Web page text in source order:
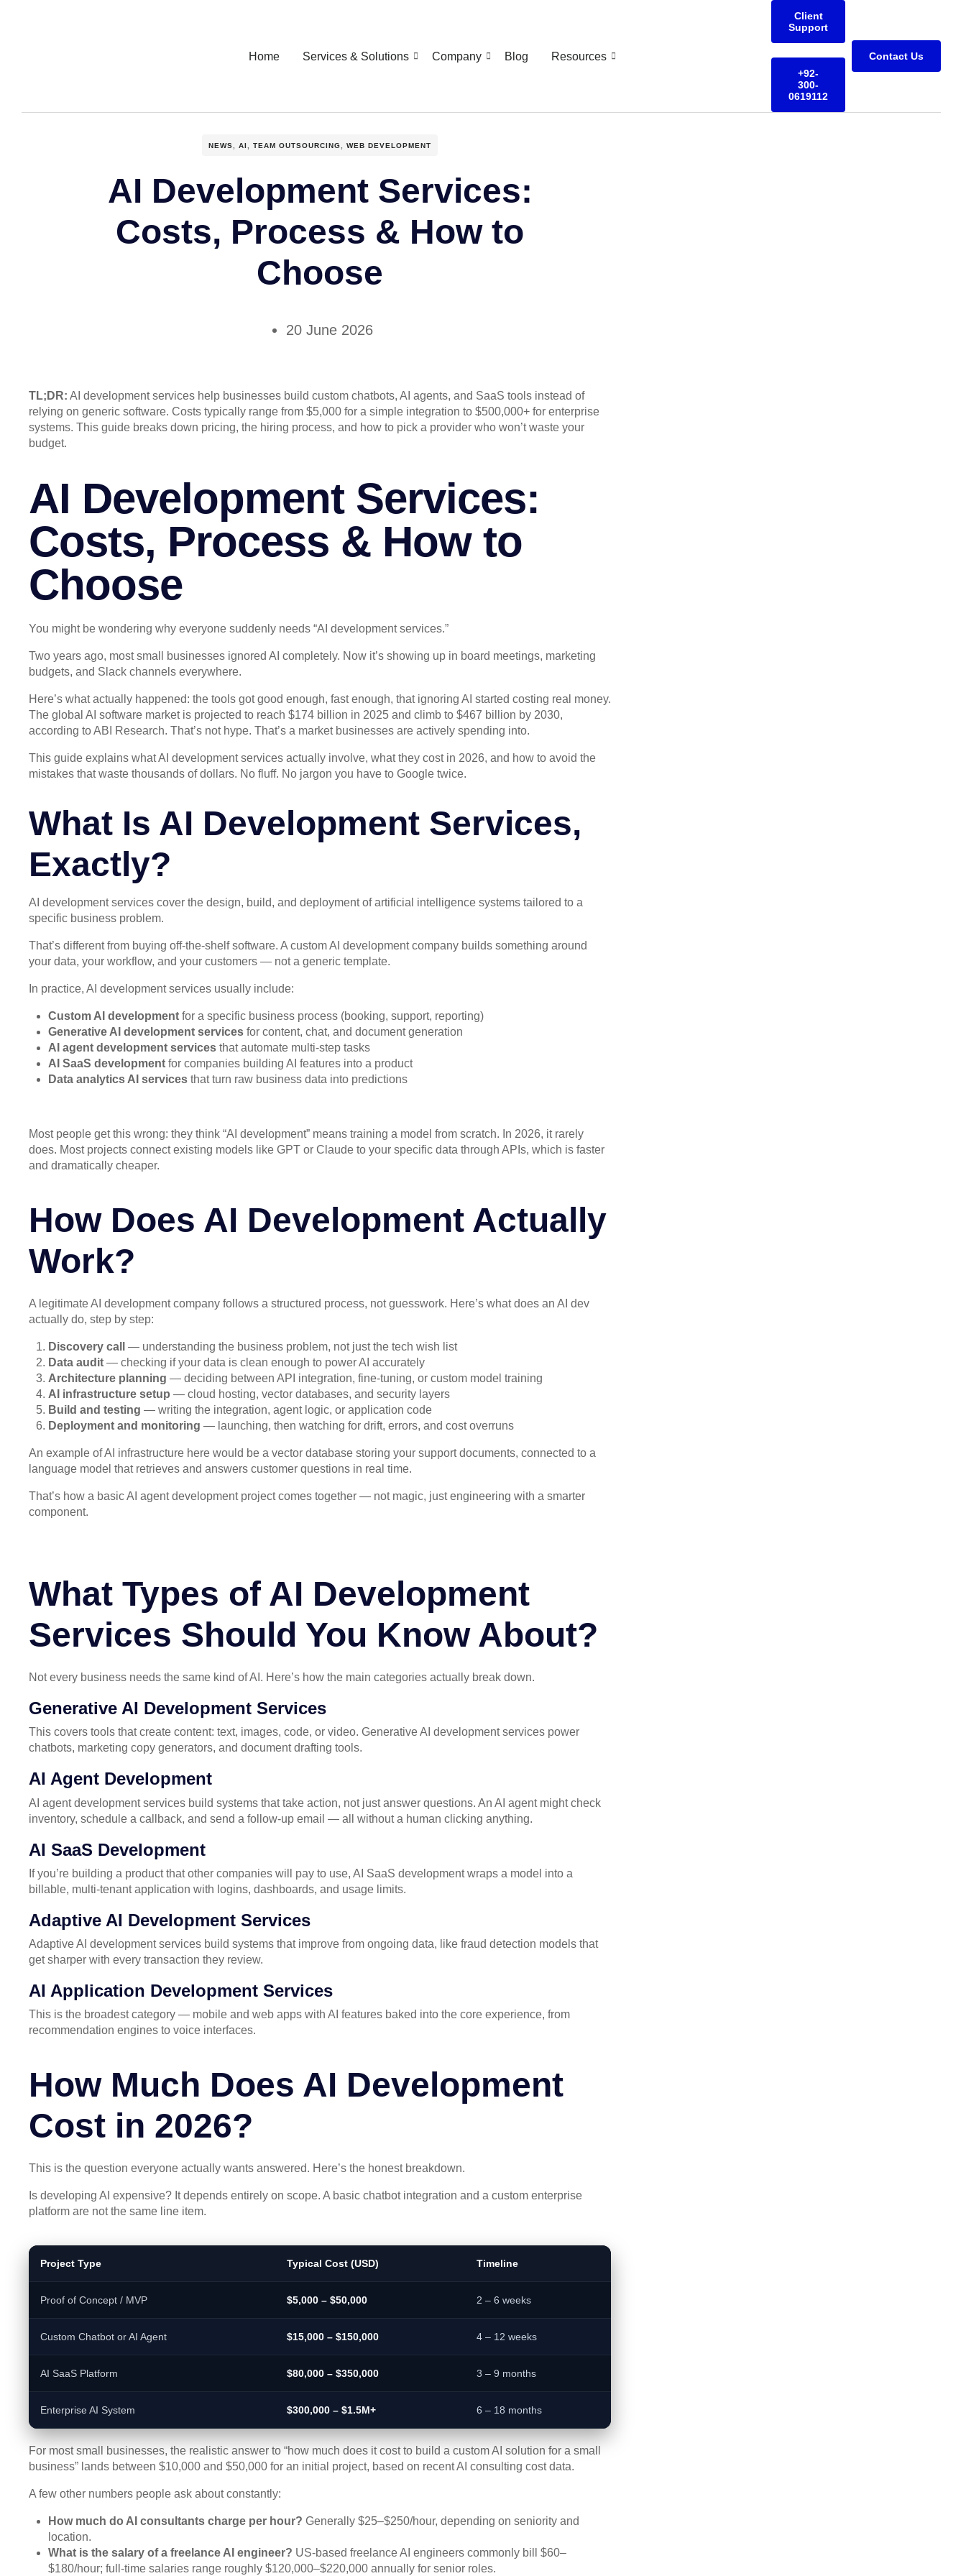
Home Services & Solutions Company Blog Resources
Client
Support
+92-
300-
0619112
Contact Us
NEWS AI TEAM OUTSOURCING WEB DEVELOPMENT
AI Development Services:
Costs, Process & How to
Choose
20 June 2026
TL;DR: AI development services help businesses build custom chatbots, AI agents, and SaaS tools instead of
relying on generic software. Costs typically range from $5,000 for a simple integration to $500,000+ for enterprise
systems. This guide breaks down pricing, the hiring process, and how to pick a provider who won’t waste your
budget.
AI Development Services:
Costs, Process & How to
Choose
You might be wondering why everyone suddenly needs “AI development services.”
Two years ago, most small businesses ignored AI completely. Now it’s showing up in board meetings, marketing
budgets, and Slack channels everywhere.
Here’s what actually happened: the tools got good enough, fast enough, that ignoring AI started costing real money.
The global AI software market is projected to reach $174 billion in 2025 and climb to $467 billion by 2030,
according to ABI Research. That’s not hype. That’s a market businesses are actively spending into.
This guide explains what AI development services actually involve, what they cost in 2026, and how to avoid the
mistakes that waste thousands of dollars. No fluff. No jargon you have to Google twice.
What Is AI Development Services,
Exactly?
AI development services cover the design, build, and deployment of artificial intelligence systems tailored to a
specific business problem.
That’s different from buying off-the-shelf software. A custom AI development company builds something around
your data, your workflow, and your customers — not a generic template.
In practice, AI development services usually include:
Custom AI development for a specific business process (booking, support, reporting)
Generative AI development services for content, chat, and document generation
AI agent development services that automate multi-step tasks
AI SaaS development for companies building AI features into a product
Data analytics AI services that turn raw business data into predictions
Most people get this wrong: they think “AI development” means training a model from scratch. In 2026, it rarely
does. Most projects connect existing models like GPT or Claude to your specific data through APIs, which is faster
and dramatically cheaper.
How Does AI Development Actually
Work?
A legitimate AI development company follows a structured process, not guesswork. Here’s what does an AI dev
actually do, step by step:
Discovery call
— understanding the business problem, not just the tech wish list
Data audit — checking if your data is clean enough to power AI accurately
Architecture planning — deciding between API integration, fine-tuning, or custom model training
AI infrastructure setup — cloud hosting, vector databases, and security layers
Build and testing — writing the integration, agent logic, or application code
Deployment and monitoring — launching, then watching for drift, errors, and cost overruns
An example of AI infrastructure here would be a vector database storing your support documents, connected to a
language model that retrieves and answers customer questions in real time.
That’s how a basic AI agent development project comes together — not magic, just engineering with a smarter
component.
What Types of AI Development
Services Should You Know About?
Not every business needs the same kind of AI. Here’s how the main categories actually break down.
Generative AI Development Services
This covers tools that create content: text, images, code, or video. Generative AI development services power
chatbots, marketing copy generators, and document drafting tools.
AI Agent Development
AI agent development services build systems that take action, not just answer questions. An AI agent might check
inventory, schedule a callback, and send a follow-up email — all without a human clicking anything.
AI SaaS Development
If you’re building a product that other companies will pay to use, AI SaaS development wraps a model into a
billable, multi-tenant application with logins, dashboards, and usage limits.
Adaptive AI Development Services
Adaptive AI development services build systems that improve from ongoing data, like fraud detection models that
get sharper with every transaction they review.
AI Application Development Services
This is the broadest category — mobile and web apps with AI features baked into the core experience, from
recommendation engines to voice interfaces.
How Much Does AI Development
Cost in 2026?
This is the question everyone actually wants answered. Here’s the honest breakdown.
Is developing AI expensive? It depends entirely on scope. A basic chatbot integration and a custom enterprise
platform are not the same line item.
Project Type Typical Cost (USD) Timeline
Proof of Concept / MVP $5,000 – $50,000 2 – 6 weeks
Custom Chatbot or AI Agent $15,000 – $150,000 4 – 12 weeks
AI SaaS Platform $80,000 – $350,000 3 – 9 months
Enterprise AI System $300,000 – $1.5M+ 6 – 18 months
For most small businesses, the realistic answer to “how much does it cost to build a custom AI solution for a small
business” lands between $10,000 and $50,000 for an initial project, based on recent AI consulting cost data.
A few other numbers people ask about constantly:
How much do AI consultants charge per hour? Generally $25–$250/hour, depending on seniority and
location.
What is the salary of a freelance AI engineer? US-based freelance AI engineers commonly bill $60–
$180/hour; full-time salaries range roughly $120,000–$220,000 annually for senior roles.